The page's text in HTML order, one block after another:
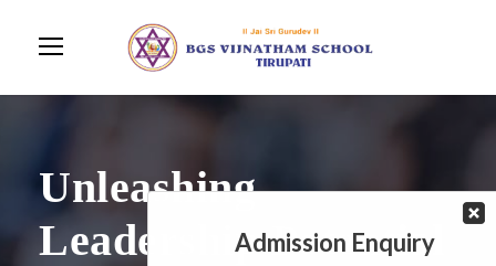
Unleashing
Leadership Potential